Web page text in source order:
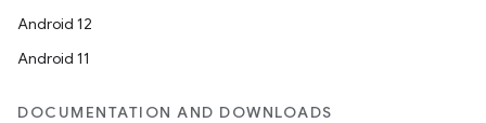
Android 12
Android 11
DOCUMENTATION AND DOWNLOADS